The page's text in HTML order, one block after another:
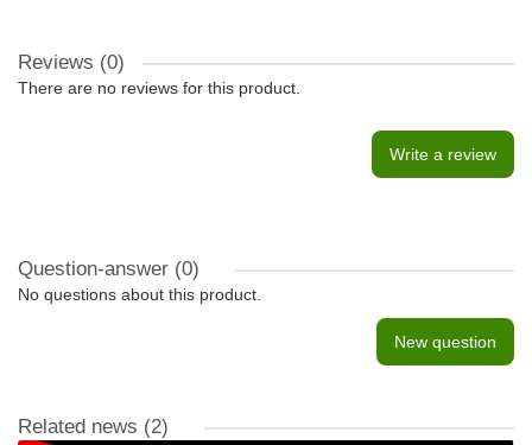
Reviews (0)
There are no reviews for this product.
Write a review
Question-answer (0)
No questions about this product.
New question
Related news (2)